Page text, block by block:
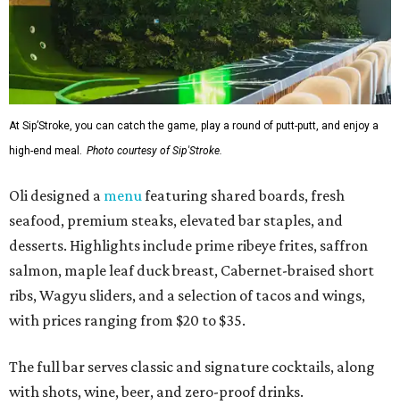
At Sip’Stroke, you can catch the game, play a round of putt-putt, and enjoy a
high-end meal. Photo courtesy of Sip'Stroke.
Oli designed a menufeaturing shared boards, fresh
seafood, premium steaks, elevated bar staples, and
desserts. Highlights include prime ribeye frites, saffron
salmon, maple leaf duck breast, Cabernet-braised short
ribs, Wagyu sliders, and a selection of tacos and wings,
with prices ranging from $20 to $35.
The full bar serves classic and signature cocktails, along
with shots, wine, beer, and zero-proof drinks.